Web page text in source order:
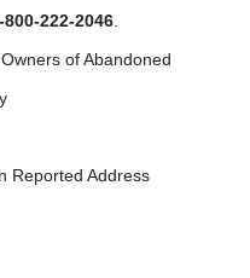
800-222-2046.
of Abandoned
Reported Address